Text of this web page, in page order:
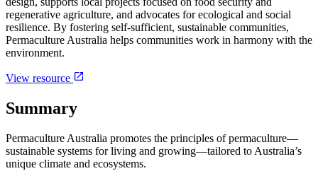
regenerative agriculture, and advocates for ecological and social
resilience. By fostering self-sufficient, sustainable communities,
Permaculture Australia helps communities work in harmony with the
environment.
View resource
Summary
Permaculture Australia promotes the principles of permaculture—
sustainable systems for living and growing—tailored to Australia’s
unique climate and ecosystems.